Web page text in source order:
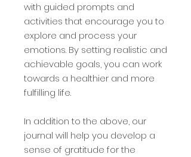
with guided prompts and
activities that encourage you to
explore and process your
emotions. By setting realistic and
achievable goals, you can work
towards a healthier and more
fulfilling life.
In addition to the above, our
journal will help you develop a
sense of gratitude for the